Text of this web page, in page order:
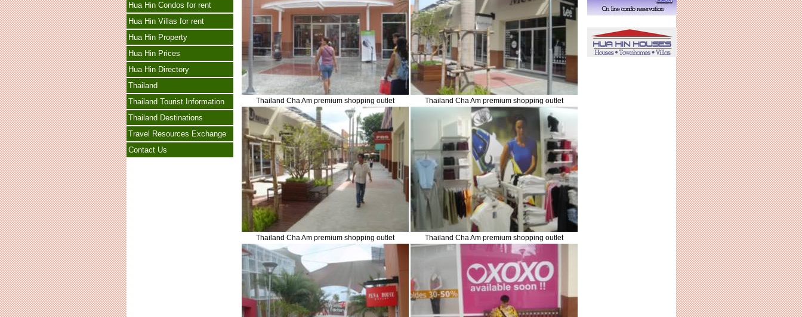
Hua Hin Condos for rent
Hua Hin Villas for rent
Hua Hin Property
Hua Hin Prices
Hua Hin Directory
Thailand
Thailand Tourist Information
Thailand Destinations
Travel Resources Exchange
Contact Us
Thailand Cha Am premium shopping outlet Thailand Cha Am premium shopping outlet
Thailand Cha Am premium shopping outlet Thailand Cha Am premium shopping outlet